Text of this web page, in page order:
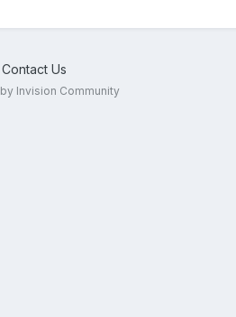
Contact Us
Invision Community